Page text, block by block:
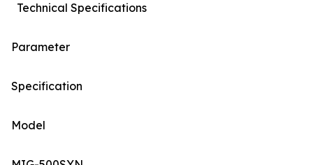
Technical Specifications
Parameter
Specification
Model